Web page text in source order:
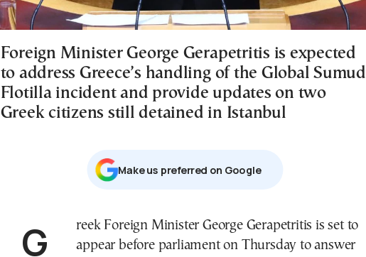
Foreign Minister George Gerapetritis is expected
to address Greece’s handling of the Global Sumud
Flotilla incident and provide updates on two
Greek citizens still detained in Istanbul
Μake us preferred on Google
Greek Foreign Minister George Gerapetritis is set to
appear before parliament on Thursday to answer